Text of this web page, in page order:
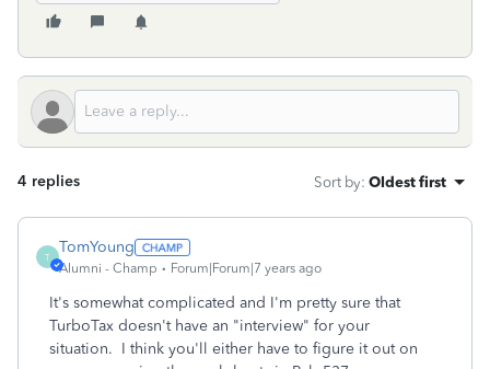
4 replies Sort by: Oldest first
T
TomYoung
Alumni - Champ Forum|Forum|7 years ago
It's somewhat complicated and I'm pretty sure that
TurboTax doesn't have an "interview" for your
situation. I think you'll either have to figure it out on